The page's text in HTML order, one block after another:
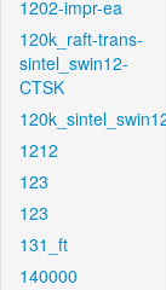
1202-impr-ea
120k_raft-trans-
sintel_swin12-
CTSK
1212
123
123
131_ft
140000